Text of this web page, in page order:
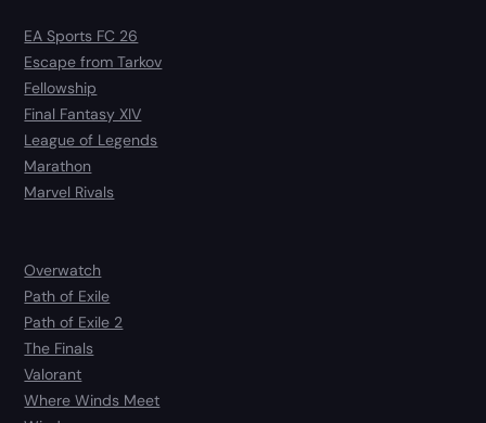
EA Sports FC 26
Escape from Tarkov
Fellowship
Final Fantasy XIV
League of Legends
Marathon
Marvel Rivals
Overwatch
Path of Exile
Path of Exile 2
The Finals
Valorant
Where Winds Meet